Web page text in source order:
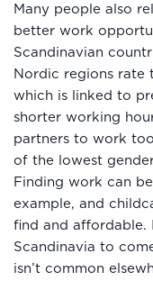
Many people also
better work
Scandinavian
Nordic regions rate
which is linked to
shorter working
partners to work
of the lowest
Finding work can
example, and
find and affordable.
Scandinavia to
isn’t common